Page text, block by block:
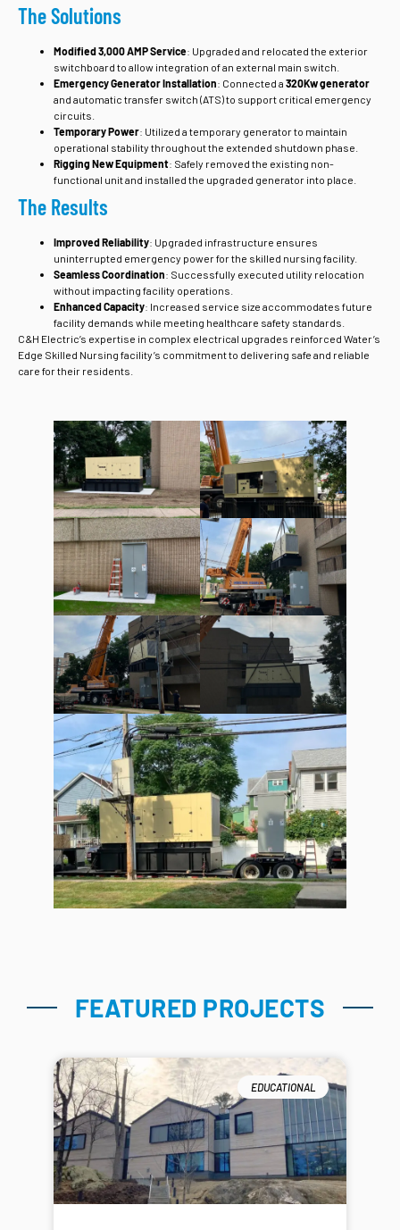
The Solutions
Modified 3,000 AMP Service: Upgraded and relocated the exterior
switchboard to allow integration of an external main switch.
Emergency Generator Installation: Connected a 320Kw generator
and automatic transfer switch (ATS) to support critical emergency
circuits.
Temporary Power: Utilized a temporary generator to maintain
operational stability throughout the extended shutdown phase.
Rigging New Equipment: Safely removed the existing non-
functional unit and installed the upgraded generator into place.
The Results
Improved Reliability: Upgraded infrastructure ensures
uninterrupted emergency power for the skilled nursing facility.
Seamless Coordination: Successfully executed utility relocation
without impacting facility operations.
Enhanced Capacity: Increased service size accommodates future
facility demands while meeting healthcare safety standards.
C&H Electric’s expertise in complex electrical upgrades reinforced Water’s
Edge Skilled Nursing facility’s commitment to delivering safe and reliable
care for their residents.
FEATURED PROJECTS
EDUCATIONAL